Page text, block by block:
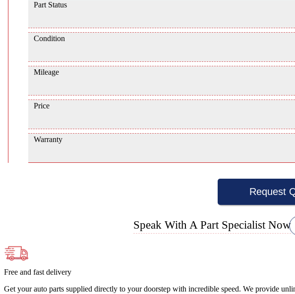
Part Status
Condition
Mileage
Price
Warranty
Request
Speak With A Part Specialist Now
Free and fast delivery
Get your auto parts supplied directly to your doorstep with incredible speed. We provide